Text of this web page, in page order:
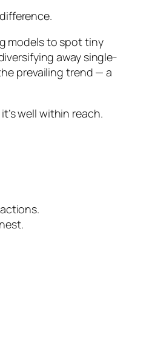
models to spot tiny
away single-
prevailing trend — a
well within reach.